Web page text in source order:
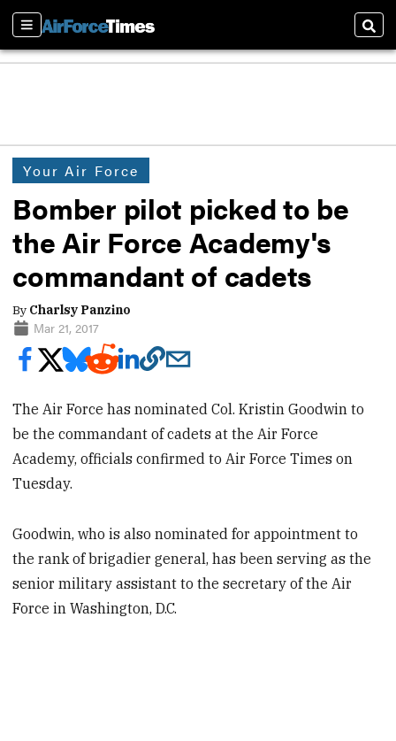
Sections
Your Air Force
Bomber pilot picked to be
the Air Force Academy's
commandant of cadets
By Charlsy Panzino
Mar 21, 2017
The Air Force has nominated Col. Kristin Goodwin to
be the commandant of cadets at the Air Force
Academy, officials confirmed to Air Force Times on
Tuesday.
Goodwin, who is also nominated for appointment to
the rank of brigadier general, has been serving as the
senior military assistant to the secretary of the Air
Force in Washington, D.C.